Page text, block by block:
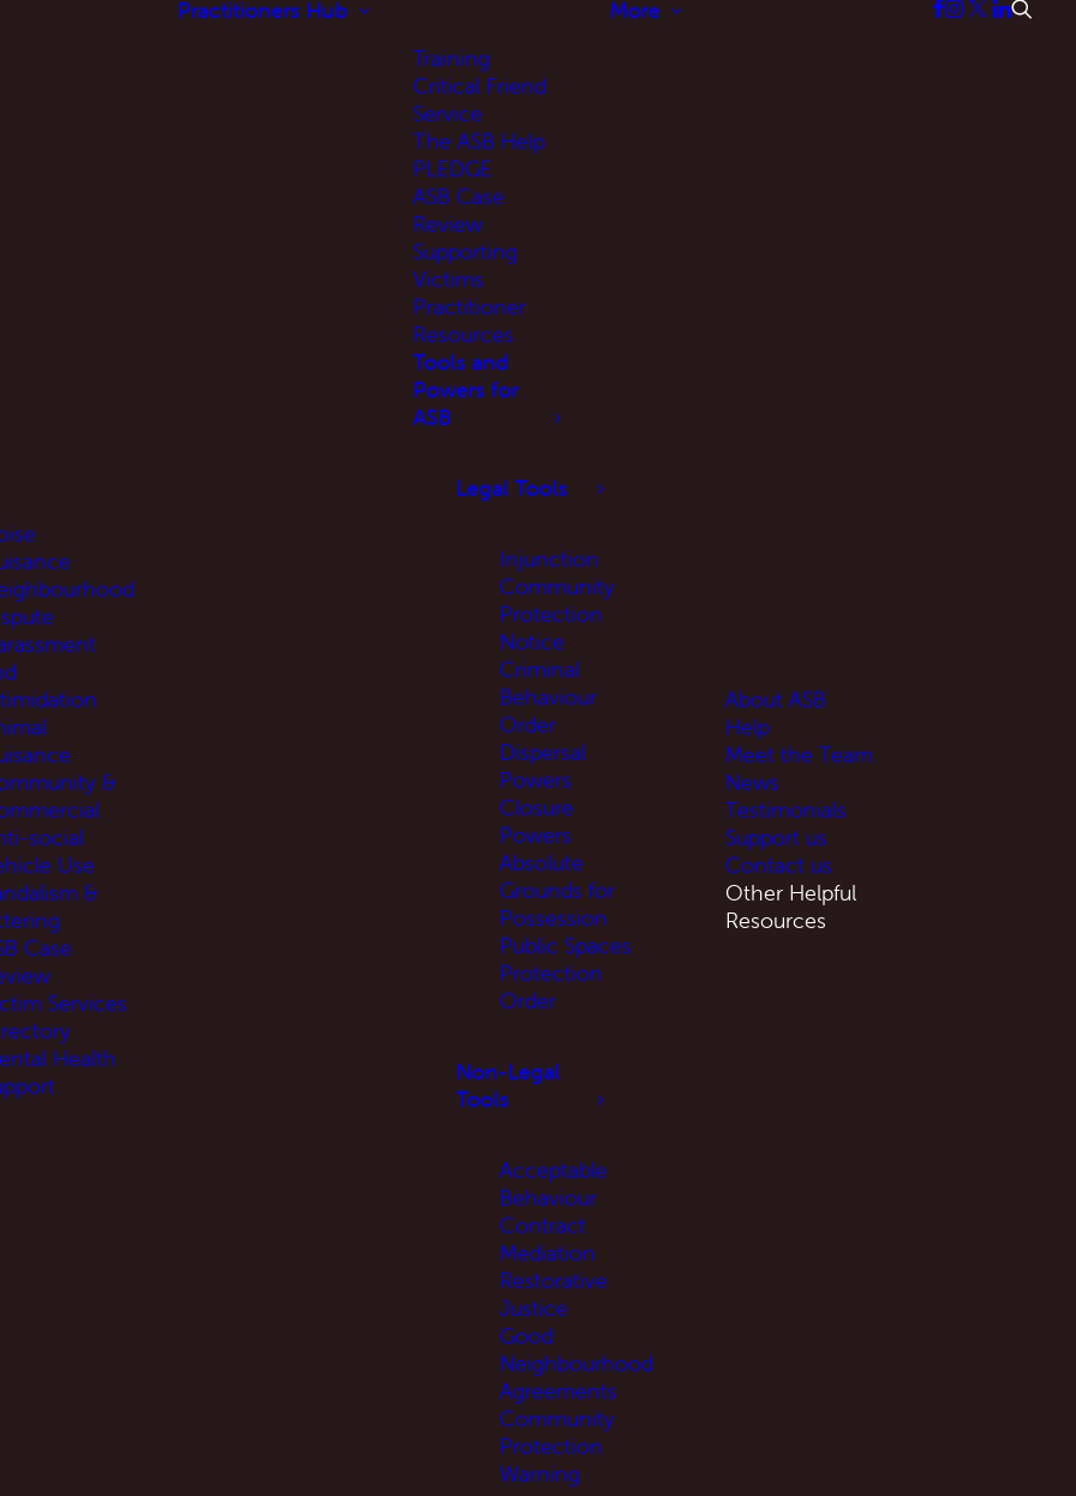
&
social
Use
&
Case
Services
Health
Practitioners Hub
Training
Critical Friend
Service
The ASB Help
PLEDGE
ASB Case
Review
Supporting
Victims
Practitioner
Resources
Tools and
Powers for
ASB
Legal Tools
Injunction
Community
Protection
Notice
Criminal
Behaviour
Order
Dispersal
Powers
Closure
Powers
Absolute
Grounds for
Possession
Public Spaces
Protection
Order
Non-Legal
Tools
Acceptable
Behaviour
Contract
Mediation
Restorative
Justice
Good
Neighbourhood
Agreements
Community
Protection
Warning
More
About ASB
Help
Meet the Team
News
Testimonials
Support us
Contact us
Other Helpful
Resources